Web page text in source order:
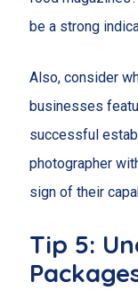
be a strong
Also, consider
businesses
successful
photographer
sign of their
Tip 5: